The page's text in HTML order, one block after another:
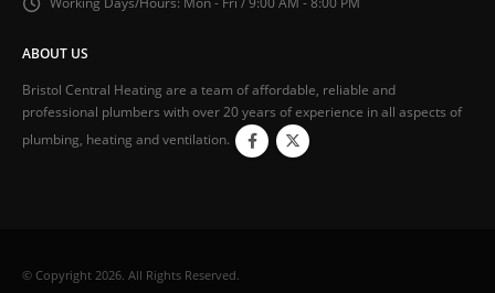
ABOUT US
Bristol Central Heating are a team of affordable, reliable and
professional plumbers with over 20 years of experience in all aspects of
plumbing, heating and ventilation.
© Copyright 2026. All Rights Reserved.